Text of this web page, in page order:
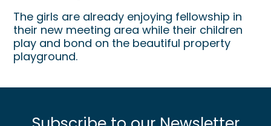
The girls are already enjoying fellowship in
their new meeting area while their children
play and bond on the beautiful property
playground.